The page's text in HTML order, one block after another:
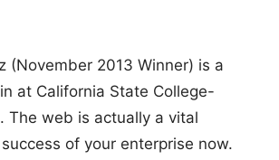
(November 2013 Winner) is a
at California State College-
The web is actually a vital
of your enterprise now.